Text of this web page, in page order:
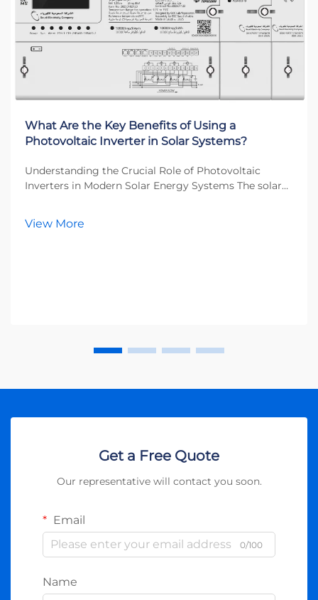
What Are the Key Benefits of Using a
Photovoltaic Inverter in Solar Systems?
Understanding the Crucial Role of Photovoltaic
Inverters in Modern Solar Energy Systems The solar
transformation lies the photovoltaic inverter. This
View More
Get a Free Quote
Our representative will contact you soon.
Email
0/100
Name